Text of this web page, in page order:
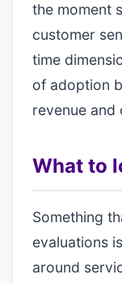
the moment
customer
time
of adoption
revenue and
What to
Something
evaluations
around